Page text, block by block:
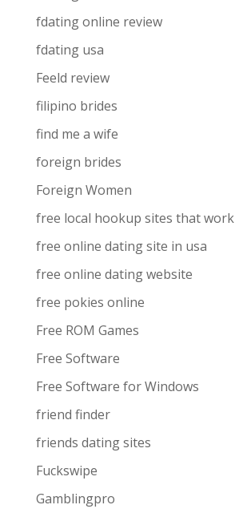
fdating online review
fdating usa
Feeld review
filipino brides
find me a wife
foreign brides
Foreign Women
free local hookup sites that work
free online dating site in usa
free online dating website
free pokies online
Free ROM Games
Free Software
Free Software for Windows
friend finder
friends dating sites
Fuckswipe
Gamblingpro